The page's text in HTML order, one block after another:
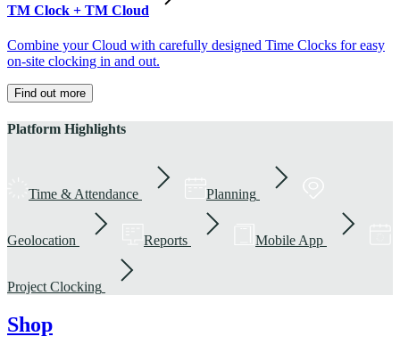
TM Clock + TM Cloud
Combine your Cloud with carefully designed Time Clocks for easy
on-site clocking in and out.
Find out more
Platform Highlights
Time & Attendance Planning
Geolocation Reports Mobile App
Project Clocking
Shop